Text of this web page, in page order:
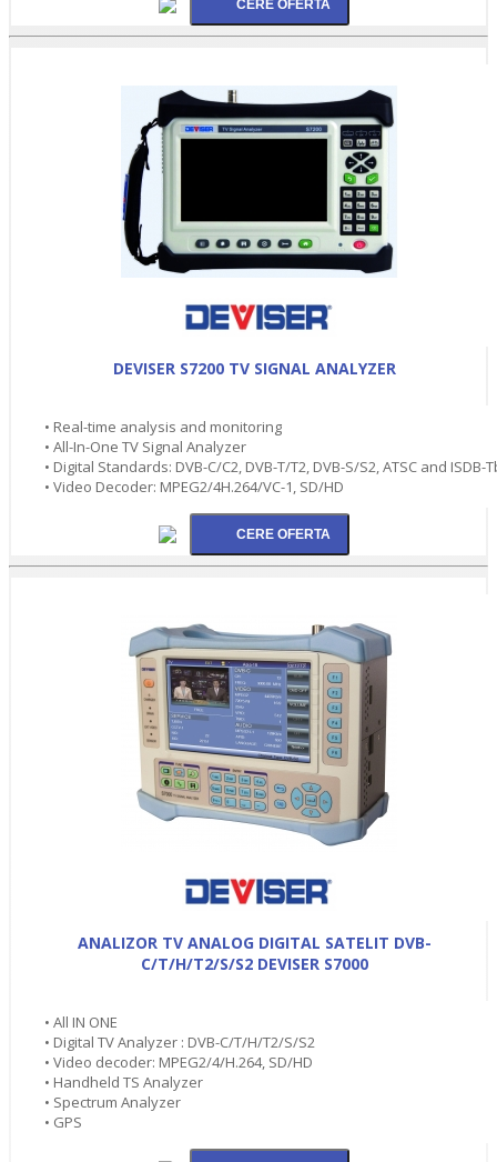
DEVISER S7200 TV SIGNAL ANALYZER
• Real-time analysis and monitoring
• All-In-One TV Signal Analyzer
• Digital Standards: DVB-C/C2, DVB-T/T2, DVB-S/S2, ATSC and ISDB-
• Video Decoder: MPEG2/4H.264/VC-1, SD/HD
ANALIZOR TV ANALOG DIGITAL SATELIT DVB-
C/T/H/T2/S/S2 DEVISER S7000
• All IN ONE
• Digital TV Analyzer : DVB-C/T/H/T2/S/S2
• Video decoder: MPEG2/4/H.264, SD/HD
• Handheld TS Analyzer
• Spectrum Analyzer
• GPS